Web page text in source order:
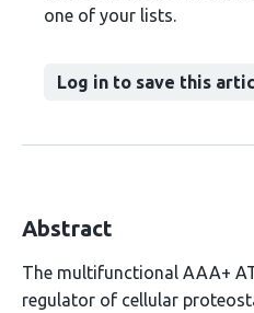
one of your lists.
Log in to save this
Abstract
The multifunctional AAA+
regulator of cellular